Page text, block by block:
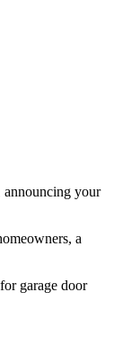
announcing your
a
garage door